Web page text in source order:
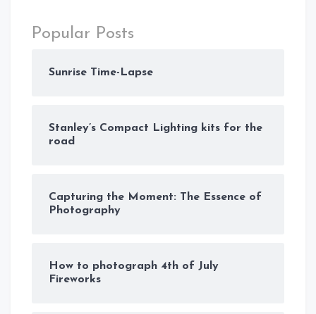
Popular Posts
Sunrise Time-Lapse
Stanley’s Compact Lighting kits for the
road
Capturing the Moment: The Essence of
Photography
How to photograph 4th of July
Fireworks